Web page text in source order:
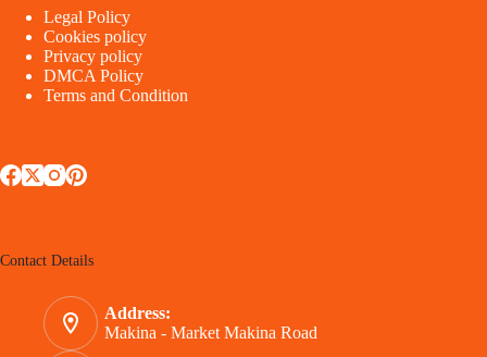
Legal Policy
Cookies policy
Privacy policy
DMCA Policy
Terms and Condition
Contact Details
Address:
Makina - Market Makina Road